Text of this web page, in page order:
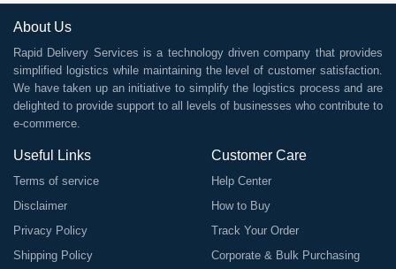
About Us
Rapid Delivery Services is a technology driven company that provides
simplified logistics while maintaining the level of customer satisfaction.
We have taken up an initiative to simplify the logistics process and are
delighted to provide support to all levels of businesses who contribute to
e-commerce.
Useful Links
Terms of service
Disclaimer
Privacy Policy
Shipping Policy
Customer Care
Help Center
How to Buy
Track Your Order
Corporate & Bulk Purchasing